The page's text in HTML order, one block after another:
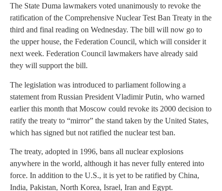
The State Duma lawmakers voted unanimously to revoke the
ratification of the Comprehensive Nuclear Test Ban Treaty in the
third and final reading on Wednesday. The bill will now go to
the upper house, the Federation Council, which will consider it
next week. Federation Council lawmakers have already said
they will support the bill.
The legislation was introduced to parliament following a
statement from Russian President Vladimir Putin, who warned
earlier this month that Moscow could revoke its 2000 decision to
ratify the treaty to “mirror” the stand taken by the United States,
which has signed but not ratified the nuclear test ban.
The treaty, adopted in 1996, bans all nuclear explosions
anywhere in the world, although it has never fully entered into
force. In addition to the U.S., it is yet to be ratified by China,
India, Pakistan, North Korea, Israel, Iran and Egypt.